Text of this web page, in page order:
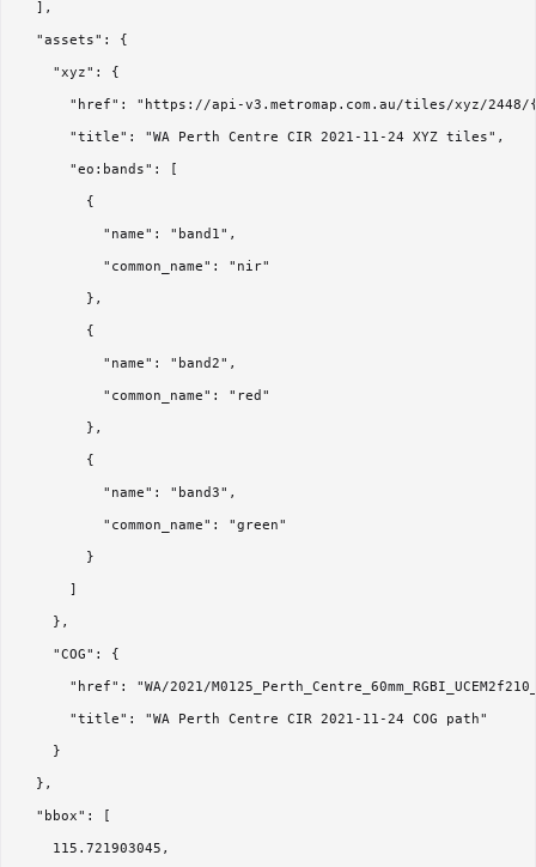
  ],
  "assets": {
    "xyz": {
"href": "https://api-v3.metromap.com.au/tiles/xyz/
      "title": "WA Perth Centre CIR 2021-11-24 XYZ tiles",
      "eo:bands": [
        {
          "name": "band1",
          "common_name": "nir"
        },
        {
          "name": "band2",
          "common_name": "red"
        },
        {
          "name": "band3",
          "common_name": "green"
        }
    },
    "COG": {
"href": "WA/2021/
      "title": "WA Perth Centre CIR 2021-11-24 COG path"
    }
  },
  "bbox": [
    115.721903045,